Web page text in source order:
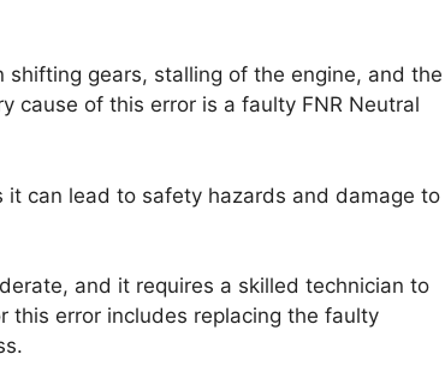
gears, stalling of the engine, and the
cause of this error is a faulty FNR Neutral
can lead to safety hazards and damage to
and it requires a skilled technician to
this error includes replacing the faulty